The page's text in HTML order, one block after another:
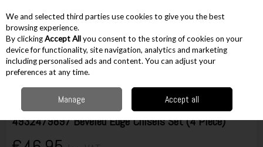
Skip to content
Menu Account
Milwaukee
4932479897 Beveled Edge Chisels Set (4 Piece)
We and selected third parties use cookies to give you the best
browsing experience.
By clickingAccept Allyou consent to the storing of cookies on your
device for functionality, site navigation, analytics and marketing
including personalised ads and content. You can adjust your
preferences at any time.
Manage Accept all